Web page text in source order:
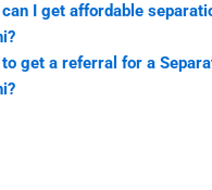
can I get affordable
get a referral for a